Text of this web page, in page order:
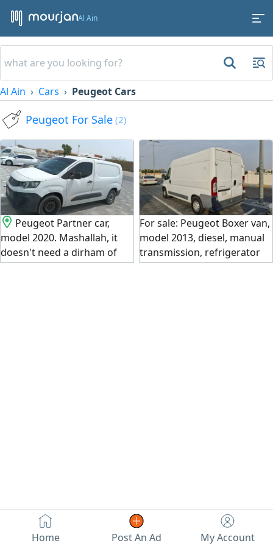
Al Ain
Al Ain Cars Peugeot Cars
Peugeot For Sale (2)
Peugeot Partner car,
model 2020. Mashallah, it
doesn't need a dirham of
expenses. The air
For sale: Peugeot Boxer van,
model 2013, diesel, manual
transmission, refrigerator
cooling, mileage 230,000
Home Post An Ad My Account